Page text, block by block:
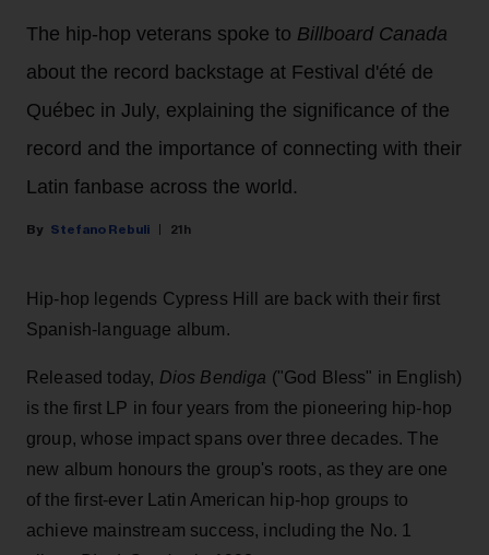
The hip-hop veterans spoke to Billboard Canada
about the record backstage at Festival d'été de
Québec in July, explaining the significance of the
record and the importance of connecting with their
Latin fanbase across the world.
Stefano Rebuli 21h
Hip-hop legends Cypress Hill are back with their first
Spanish-language album.
Released today, Dios Bendiga ("God Bless" in English)
is the first LP in four years from the pioneering hip-hop
group, whose impact spans over three decades. The
new album honours the group's roots, as they are one
of the first-ever Latin American hip-hop groups to
achieve mainstream success, including the No. 1